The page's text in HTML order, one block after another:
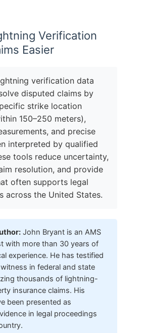
Verification
Easier
verification data
disputed claims by
strike location
150–250 meters),
and precise
interpreted by qualified
tools reduce uncertainty,
resolution, and provide
often supports legal
across the United States.
John Bryant is an AMS
with more than 30 years of
experience. He has testified
in federal and state
thousands of lightning-
insurance claims. His
been presented as
in legal proceedings